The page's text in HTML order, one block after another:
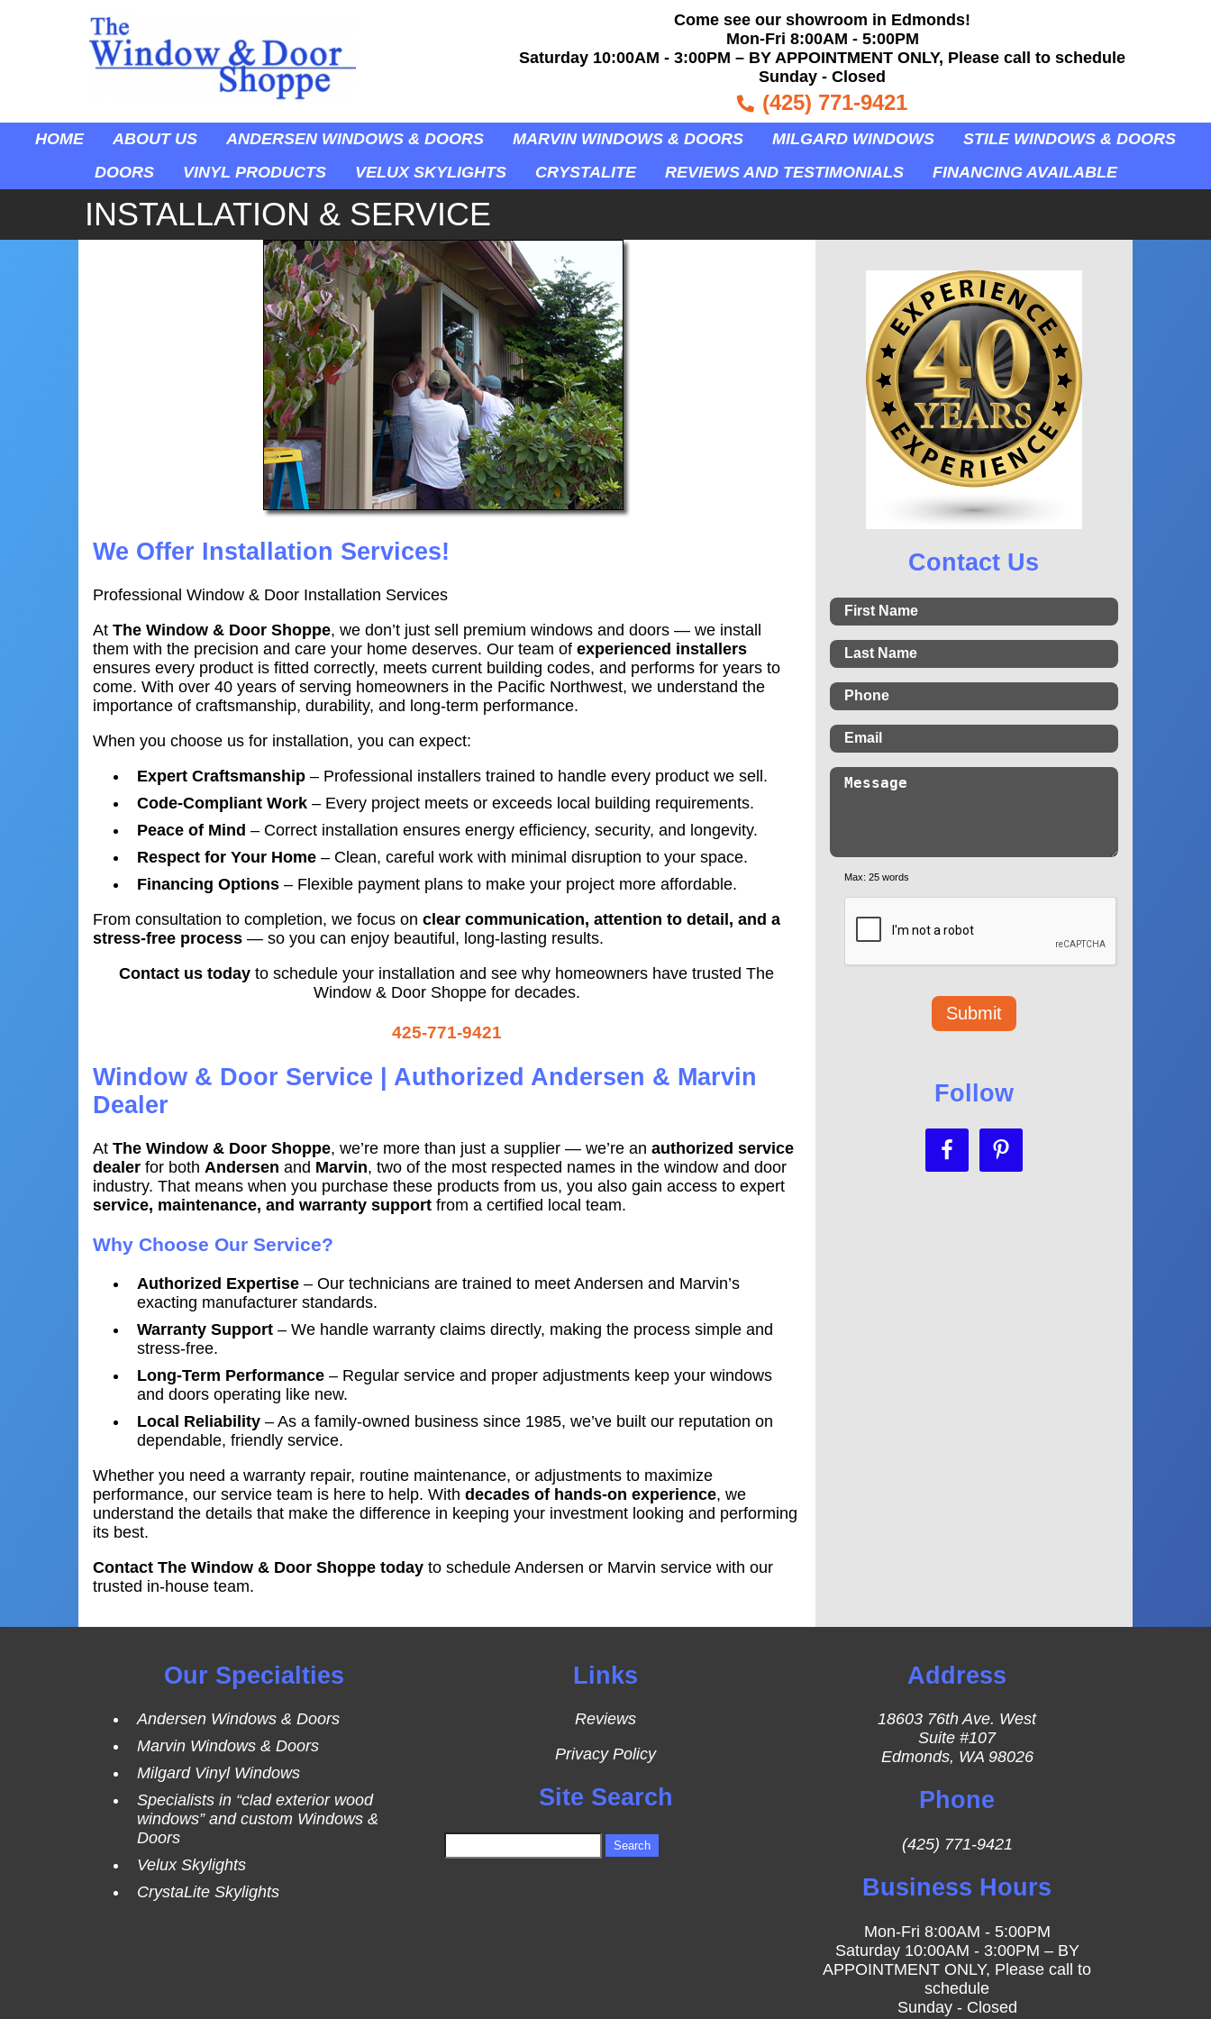
Come see our showroom in Edmonds!
Mon-Fri 8:00AM - 5:00PM
Saturday 10:00AM - 3:00PM – BY APPOINTMENT ONLY, Please call to schedule
Sunday - Closed
(425) 771-9421
HOME ABOUT US ANDERSEN WINDOWS & DOORS MARVIN WINDOWS & DOORS MILGARD WINDOWS
STILE WINDOWS & DOORS
DOORS
VINYL PRODUCTS VELUX SKYLIGHTS CRYSTALITE REVIEWS AND TESTIMONIALS FINANCING AVAILABLE
INSTALLATION & SERVICE
We Offer Installation Services!
Professional Window & Door Installation Services
At The Window & Door Shoppe, we don’t just sell premium windows and doors — we install
them with the precision and care your home deserves. Our team of experienced installers
ensures every product is fitted correctly, meets current building codes, and performs for years to
come. With over 40 years of serving homeowners in the Pacific Northwest, we understand the
importance of craftsmanship, durability, and long-term performance.
When you choose us for installation, you can expect:
Expert Craftsmanship – Professional installers trained to handle every product we sell.
Code-Compliant Work – Every project meets or exceeds local building requirements.
Peace of Mind – Correct installation ensures energy efficiency, security, and longevity.
Respect for Your Home – Clean, careful work with minimal disruption to your space.
Financing Options – Flexible payment plans to make your project more affordable.
From consultation to completion, we focus on clear communication, attention to detail, and a
stress-free process — so you can enjoy beautiful, long-lasting results.
Contact us today to schedule your installation and see why homeowners have trusted The
Window & Door Shoppe for decades.
425-771-9421
Window & Door Service | Authorized Andersen & Marvin
Dealer
At The Window & Door Shoppe, we’re more than just a supplier — we’re an authorized service
dealer for both Andersen and Marvin, two of the most respected names in the window and door
industry. That means when you purchase these products from us, you also gain access to expert
service, maintenance, and warranty support from a certified local team.
Why Choose Our Service?
Authorized Expertise – Our technicians are trained to meet Andersen and Marvin’s
exacting manufacturer standards.
Warranty Support – We handle warranty claims directly, making the process simple and
stress-free.
Long-Term Performance – Regular service and proper adjustments keep your windows
and doors operating like new.
Local Reliability – As a family-owned business since 1985, we’ve built our reputation on
dependable, friendly service.
Whether you need a warranty repair, routine maintenance, or adjustments to maximize
performance, our service team is here to help. With decades of hands-on experience, we
understand the details that make the difference in keeping your investment looking and performing
its best.
Contact The Window & Door Shoppe today to schedule Andersen or Marvin service with our
trusted in-house team.
Contact Us
Max: 25 words
Follow
Our Specialties
Andersen Windows & Doors
Marvin Windows & Doors
Milgard Vinyl Windows
Specialists in “clad exterior wood
windows” and custom Windows &
Doors
Velux Skylights
CrystaLite Skylights
Links
Reviews
Privacy Policy
Site Search
Address
18603 76th Ave. West
Suite #107
Edmonds, WA 98026
Phone
(425) 771-9421
Business Hours
Mon-Fri 8:00AM - 5:00PM
Saturday 10:00AM - 3:00PM – BY
APPOINTMENT ONLY, Please call to
schedule
Sunday - Closed